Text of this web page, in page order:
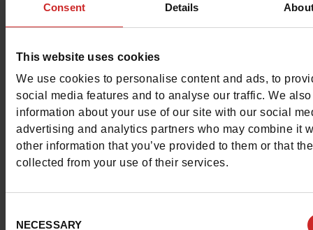
Consent Details
This website uses cookies
We use cookies to personalise content and ads, to
social media features and to analyse our traffic. We
information about your use of our site with our social
advertising and analytics partners who may combine it
other information that you’ve provided to them or that
collected from your use of their services.
Selection
NECESSARY
Outsole RUBBER
Characteristics
Color MAUVE
Council width normal
Waterproof No
Removable sole No